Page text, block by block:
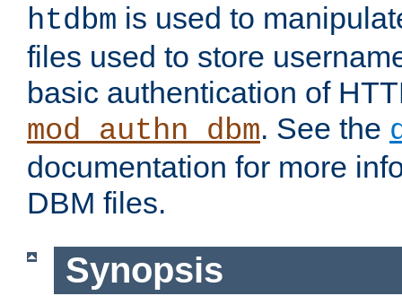
htdbm is used to
files used to store
basic authentication of
mod_authn_dbm. See the
documentation for more
DBM files.
Synopsis